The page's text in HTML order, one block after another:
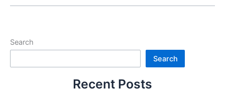
Search
Search
Recent Posts